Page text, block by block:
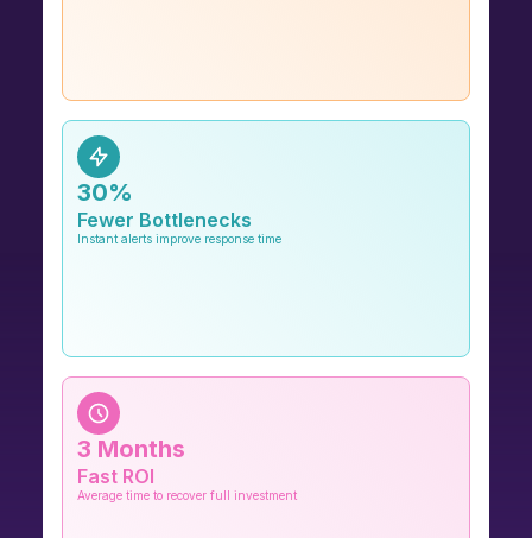
30%
Fewer Bottlenecks
Instant alerts improve response time
3 Months
Fast ROI
Average time to recover full investment